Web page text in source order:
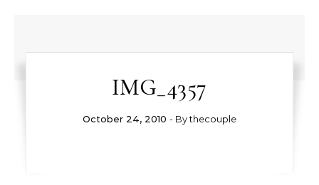
IMG_4357
October 24, 2010 - Bythecouple